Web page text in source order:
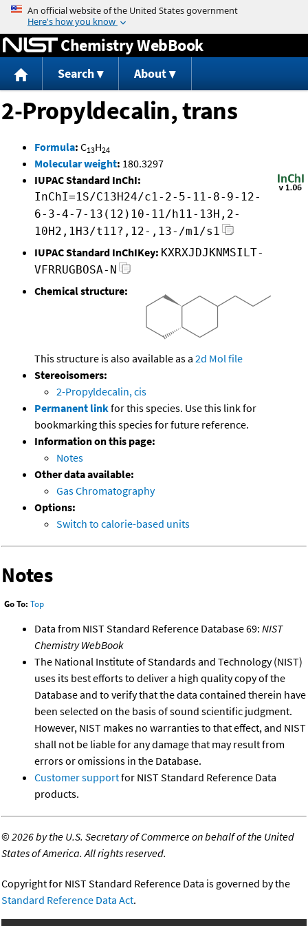
Jump to content
Chemistry WebBook
Search About
2-Propyldecalin, trans
Formula: C13H24
Molecular weight: 180.3297
IUPAC Standard InChI:
InChI=1S/C13H24/c1-2-5-11-8-9-12-
6-3-4-7-13(12)10-11/h11-13H,2-
10H2,1H3/t11?,12-,13-/m1/s1
IUPAC Standard InChIKey: KXRXJDJKNMSILT-
VFRRUGBOSA-N
Chemical structure:
This structure is also available as a 2d Mol file
Stereoisomers:
2-Propyldecalin, cis
Permanent linkfor this species. Use this link for
bookmarking this species for future reference.
Information on this page:
Notes
Other data available:
Gas Chromatography
Options:
Switch to calorie-based units
Notes
Go To: Top
Data from NIST Standard Reference Database 69: NIST
Chemistry WebBook
The National Institute of Standards and Technology (NIST)
uses its best efforts to deliver a high quality copy of the
Database and to verify that the data contained therein have
been selected on the basis of sound scientific judgment.
However, NIST makes no warranties to that effect, and NIST
shall not be liable for any damage that may result from
errors or omissions in the Database.
Customer supportfor NIST Standard Reference Data
products.
©2026 by the U.S. Secretary of Commerce on behalf of the United
States of America. All rights reserved.
Copyright for NIST Standard Reference Data is governed by the
Standard Reference Data Act.